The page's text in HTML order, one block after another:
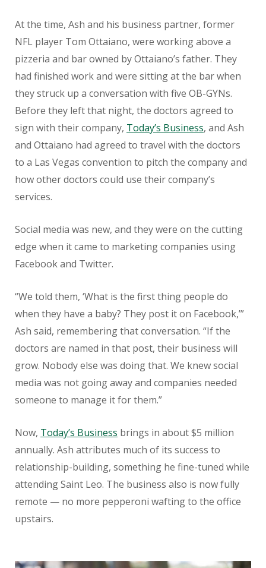
At the time, Ash and his business partner, former
NFL player Tom Ottaiano, were working above a
pizzeria and bar owned by Ottaiano’s father. They
had finished work and were sitting at the bar when
they struck up a conversation with five OB-GYNs.
Before they left that night, the doctors agreed to
sign with their company, Today’s Business, and Ash
and Ottaiano had agreed to travel with the doctors
to a Las Vegas convention to pitch the company and
how other doctors could use their company’s
services.
Social media was new, and they were on the cutting
edge when it came to marketing companies using
Facebook and Twitter.
“We told them, ‘What is the first thing people do
when they have a baby? They post it on Facebook,’”
Ash said, remembering that conversation. “If the
doctors are named in that post, their business will
grow. Nobody else was doing that. We knew social
media was not going away and companies needed
someone to manage it for them.”
Now, Today’s Business brings in about $5 million
annually. Ash attributes much of its success to
relationship-building, something he fine-tuned while
attending Saint Leo. The business also is now fully
remote — no more pepperoni wafting to the office
upstairs.